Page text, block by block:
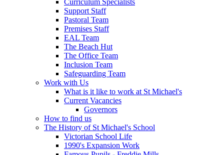
Curriculum Specialists
Support Staff
Pastoral Team
Premises Staff
EAL Team
The Beach Hut
The Office Team
Inclusion Team
Safeguarding Team
Work with Us
What is it like to work at St Michael's
Current Vacancies
Governors
How to find us
The History of St Michael's School
Victorian School Life
1990's Expansion Work